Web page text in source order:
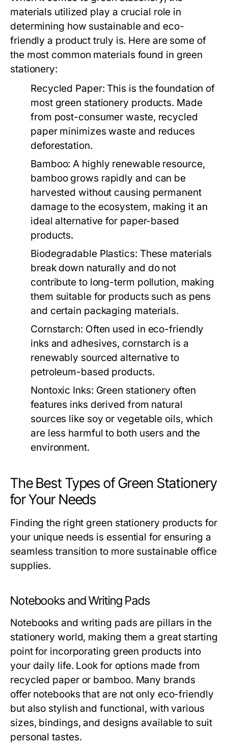
materials utilized play a crucial role in
determining how sustainable and eco-
friendly a product truly is. Here are some of
the most common materials found in green
stationery:
Recycled Paper: This is the foundation of
most green stationery products. Made
from post-consumer waste, recycled
paper minimizes waste and reduces
deforestation.
Bamboo: A highly renewable resource,
bamboo grows rapidly and can be
harvested without causing permanent
damage to the ecosystem, making it an
ideal alternative for paper-based
products.
Biodegradable Plastics: These materials
break down naturally and do not
contribute to long-term pollution, making
them suitable for products such as pens
and certain packaging materials.
Cornstarch: Often used in eco-friendly
inks and adhesives, cornstarch is a
renewably sourced alternative to
petroleum-based products.
Nontoxic Inks: Green stationery often
features inks derived from natural
sources like soy or vegetable oils, which
are less harmful to both users and the
environment.
The Best Types of Green Stationery
for Your Needs
Finding the right green stationery products for
your unique needs is essential for ensuring a
seamless transition to more sustainable office
supplies.
Notebooks and Writing Pads
Notebooks and writing pads are pillars in the
stationery world, making them a great starting
point for incorporating green products into
your daily life. Look for options made from
recycled paper or bamboo. Many brands
offer notebooks that are not only eco-friendly
but also stylish and functional, with various
sizes, bindings, and designs available to suit
personal tastes.